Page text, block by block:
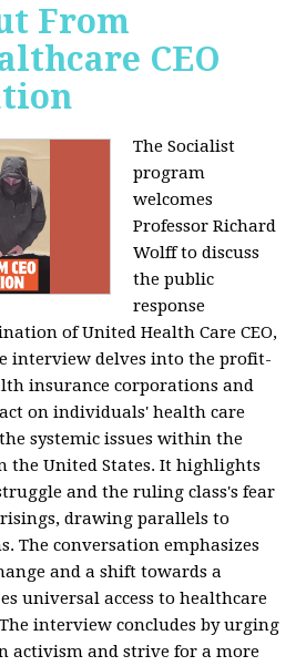
From
CEO
The Socialist
program
welcomes
Professor Richard
Wolff to discuss
the public
response
of United Health Care CEO,
interview delves into the profit-
insurance corporations and
on individuals' health care
systemic issues within the
the United States. It highlights
and the ruling class's fear
drawing parallels to
The conversation emphasizes
and a shift towards a
universal access to healthcare
interview concludes by urging
activism and strive for a more